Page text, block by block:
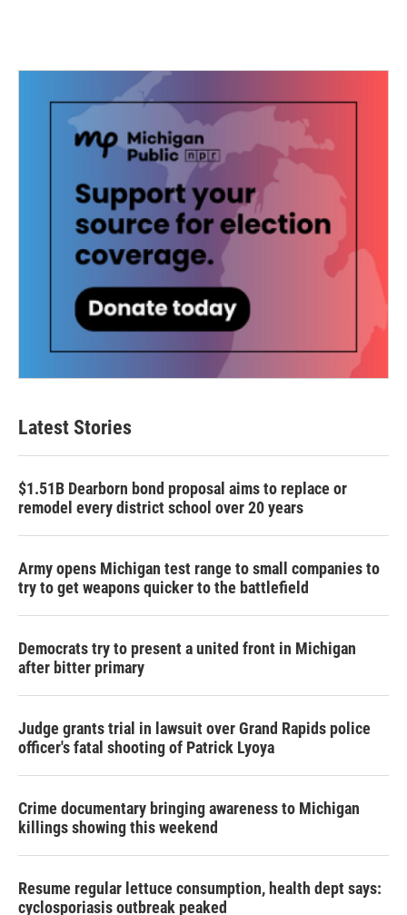
o
e
d
n
Latest Stories
$1.51B Dearborn bond proposal aims to replace or
remodel every district school over 20 years
Army opens Michigan test range to small companies to
try to get weapons quicker to the battlefield
Democrats try to present a united front in Michigan
after bitter primary
Judge grants trial in lawsuit over Grand Rapids police
officer's fatal shooting of Patrick Lyoya
Crime documentary bringing awareness to Michigan
killings showing this weekend
Resume regular lettuce consumption, health dept says:
cyclosporiasis outbreak peaked